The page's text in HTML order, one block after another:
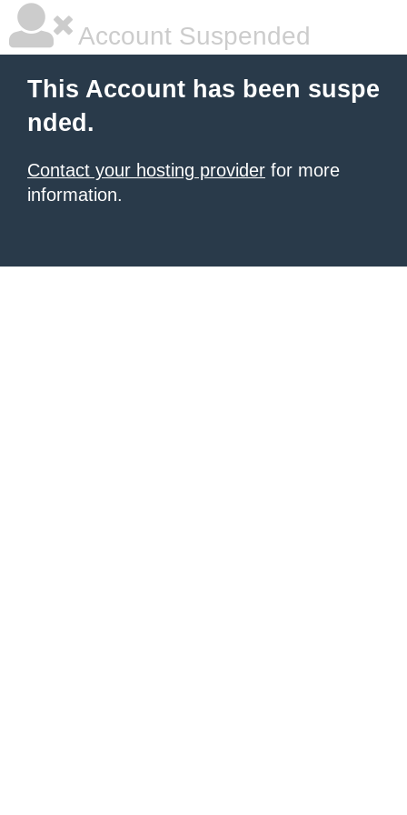
Account Suspended
This Account has been suspe
nded.
Contact your hosting provider for more
information.